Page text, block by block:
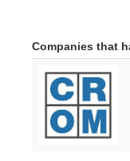
Companies that